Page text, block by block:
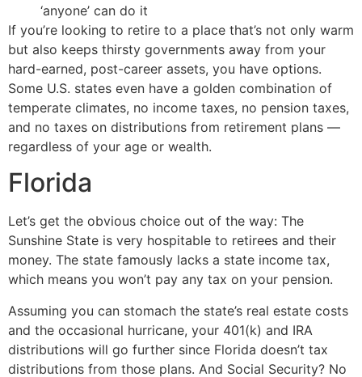
‘anyone’ can do it
If you’re looking to retire to a place that’s not only warm
but also keeps thirsty governments away from your
hard-earned, post-career assets, you have options.
Some U.S. states even have a golden combination of
temperate climates, no income taxes, no pension taxes,
and no taxes on distributions from retirement plans —
regardless of your age or wealth.
Florida
Let’s get the obvious choice out of the way: The
Sunshine State is very hospitable to retirees and their
money. The state famously lacks a state income tax,
which means you won’t pay any tax on your pension.
Assuming you can stomach the state’s real estate costs
and the occasional hurricane, your 401(k) and IRA
distributions will go further since Florida doesn’t tax
distributions from those plans. And Social Security? No